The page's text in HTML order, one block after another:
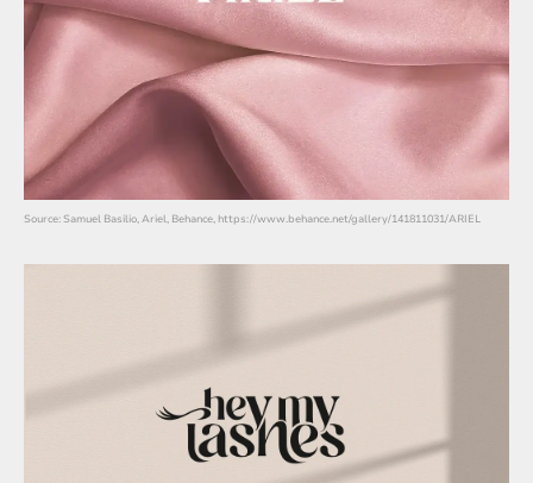
Source: Samuel Basilio, Ariel, Behance, https://www.behance.net/gallery/141811031/ARIEL